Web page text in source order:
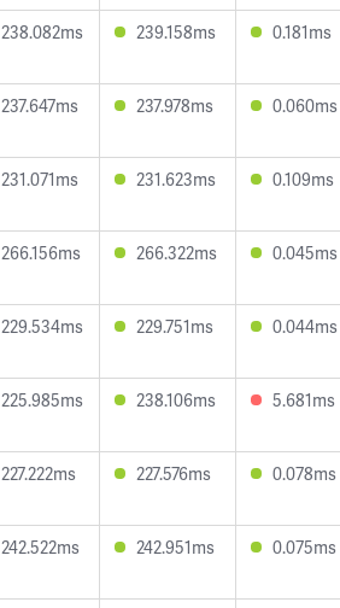
238.082ms 239.158ms 0.181ms
237.647ms 237.978ms 0.060ms
231.071ms 231.623ms 0.109ms
266.156ms 266.322ms 0.045ms
229.534ms 229.751ms 0.044ms
225.985ms 238.106ms 5.681ms
227.222ms 227.576ms 0.078ms
242.522ms 242.951ms 0.075ms